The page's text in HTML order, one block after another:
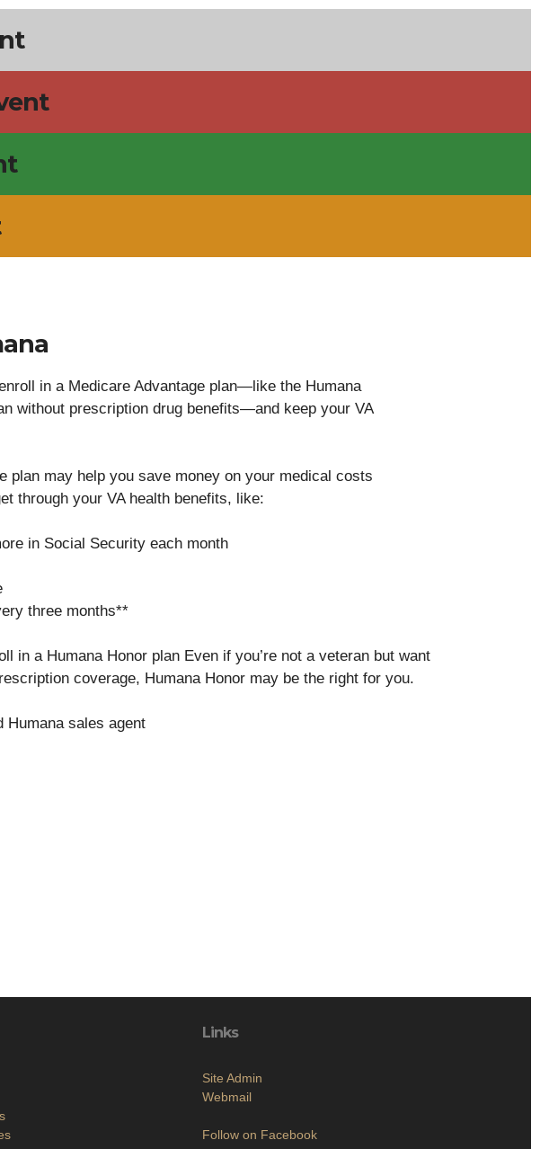
in a Medicare Advantage plan—like the Humana
without prescription drug benefits—and keep your VA
plan may help you save money on your medical costs
through your VA health benefits, like:
in Social Security each month
three months**
in a Humana Honor plan Even if you’re not a veteran but want
coverage, Humana Honor may be the right for you.
Humana sales agent
Links
Site Admin
Webmail
Follow on Facebook